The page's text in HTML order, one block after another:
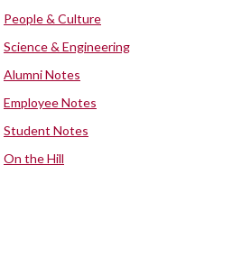
People & Culture
Science & Engineering
Alumni Notes
Employee Notes
Student Notes
On the Hill